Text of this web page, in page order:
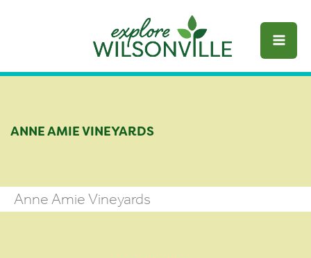
ANNE AMIE VINEYARDS
Anne Amie Vineyards